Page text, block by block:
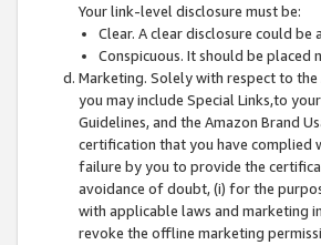
Your link-level disclosure must be:
Clear. A clear disclosure could
Conspicuous. It should be
Marketing. Solely with respect to
you may include Special Links,to
Guidelines, and the Amazon Brand
certification that you have complied
failure by you to provide the
avoidance of doubt, (i) for the
with applicable laws and marketing
revoke the offline marketing